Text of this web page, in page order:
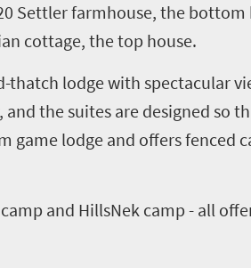
Settler farmhouse, the bottom
cottage, the top house.
thatch lodge with spectacular
the suites are designed so
game lodge and offers fenced
camp and HillsNek camp - all